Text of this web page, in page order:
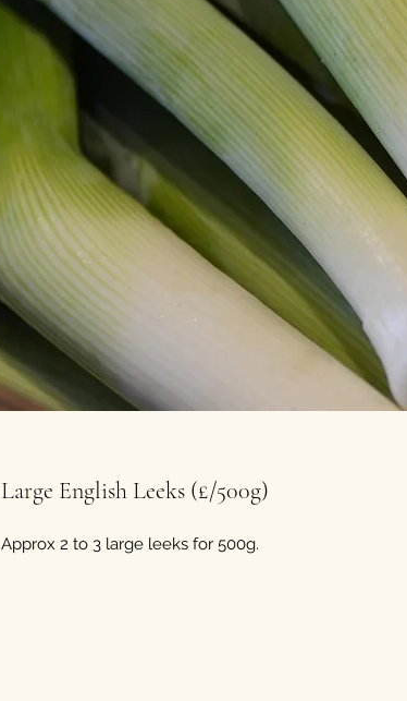
Large English Leeks (£/500g)
Approx 2 to 3 large leeks for 500g.